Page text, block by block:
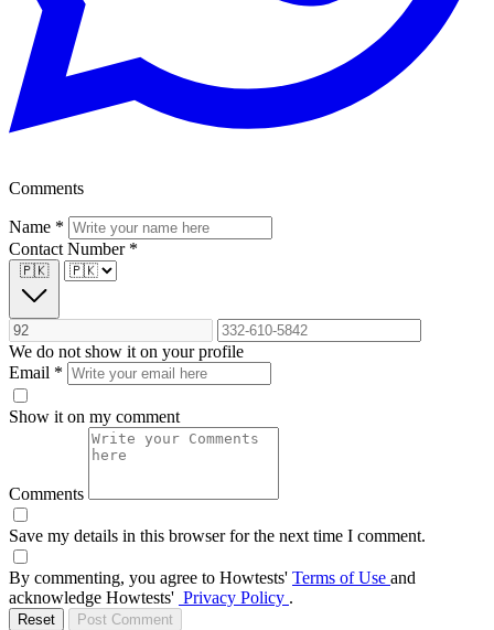
Comments
Name *
Contact Number *
🇵🇰
We do not show it on your profile
Email *
Show it on my comment
Comments
Save my details in this browser for the next time I comment.
By commenting, you agree to Howtests' Terms of Use and
acknowledge Howtests' Privacy Policy .
Reset Post Comment